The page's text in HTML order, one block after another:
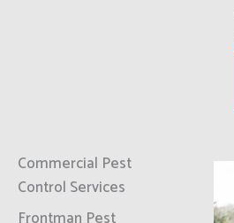
Commercial Pest
Control Services